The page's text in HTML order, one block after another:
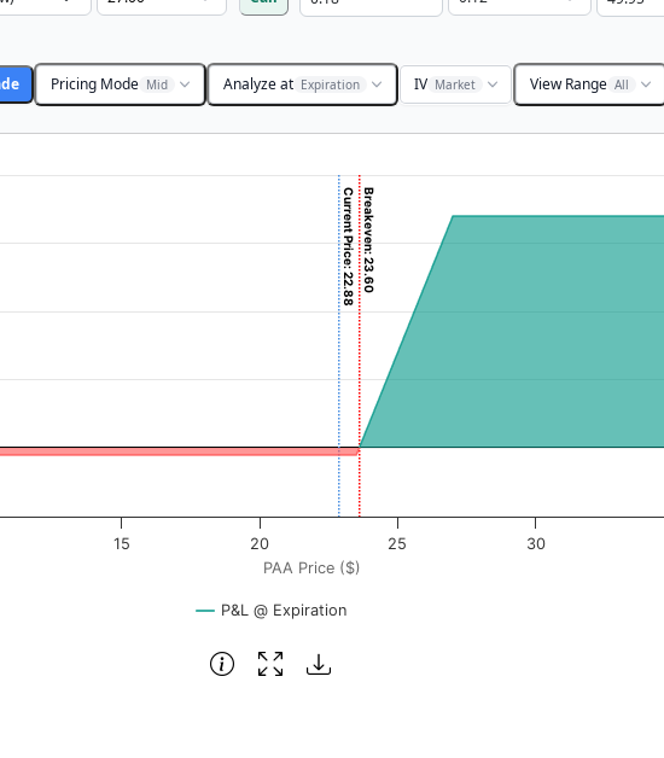
Pricing Mode Mid Analyze at Expiration IV Market View Range All
Data ranges from -0.4375 to 43.75.
& Loss ($). Data ranges from -10 to 340.
PAA Price ($)
Current Price: 22.88Breakeven: 23.60
P&L @ Expiration
15 20 25 30